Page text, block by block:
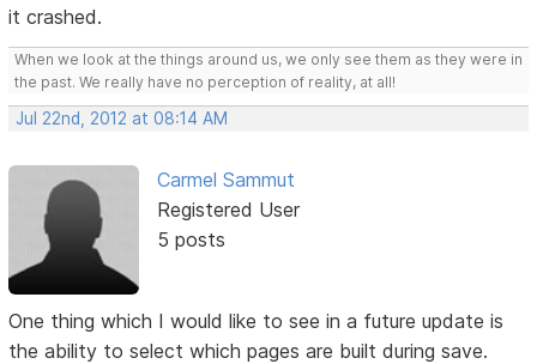
it crashed.
When we look at the things around us, we only see them as they were in
the past. We really have no perception of reality, at all!
Jul 22nd, 2012 at 08:14 AM
Carmel Sammut
Registered User
5 posts
One thing which I would like to see in a future update is
the ability to select which pages are built during save.